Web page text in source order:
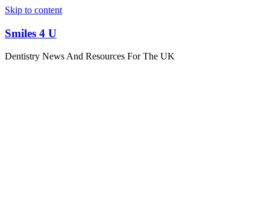
Skip to content
Smiles 4 U
Dentistry News And Resources For The UK